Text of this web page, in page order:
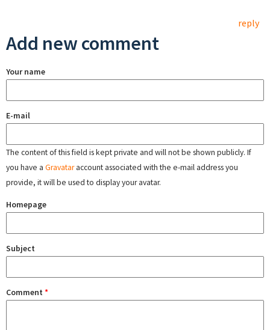
reply
Add new comment
Your name
E-mail
The content of this field is kept private and will not be shown publicly. If
you have a Gravataraccount associated with the e-mail address you
provide, it will be used to display your avatar.
Homepage
Subject
Comment *